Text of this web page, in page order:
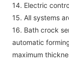
14. Electric
15. All systems
16. Bath crock
automatic
maximum